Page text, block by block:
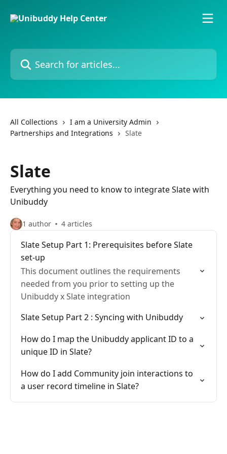
Search for articles...
All Collections
I am a University Admin
Partnerships and Integrations
Slate
Slate
Everything you need to know to integrate Slate with
Unibuddy
1 author 4 articles
Slate Setup Part 1: Prerequisites before Slate
set-up
This document outlines the requirements
needed from you prior to setting up the
Unibuddy x Slate integration
Slate Setup Part 2 : Syncing with Unibuddy
How do I map the Unibuddy applicant ID to a
unique ID in Slate?
How do I add Community join interactions to
a user record timeline in Slate?